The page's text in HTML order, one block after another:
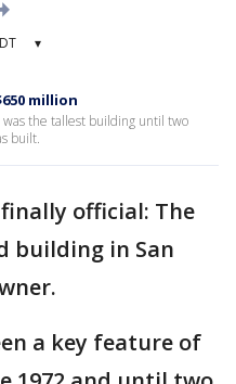
▾
million
the tallest building until two
built.
official: The
building in San
a key feature of